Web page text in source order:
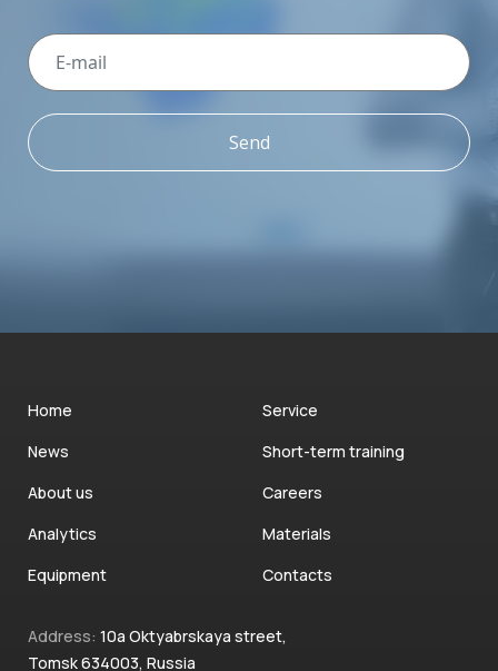
Send
Home
News
About us
Analytics
Equipment
Service
Short-term training
Careers
Materials
Contacts
Address: 10a Oktyabrskaya street,
Tomsk 634003, Russia